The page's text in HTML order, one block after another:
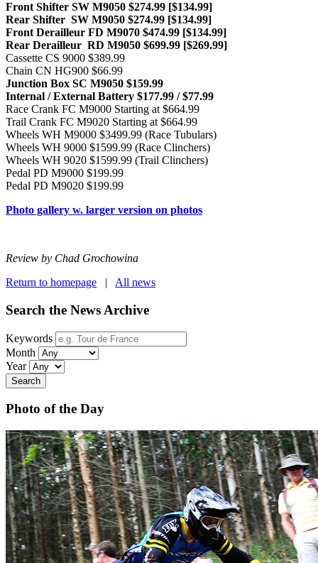
Front Shifter SW M9050 $274.99 [$134.99]
Rear Shifter SW M9050 $274.99 [$134.99]
Front Derailleur FD M9070 $474.99 [$134.99]
Rear Derailleur RD M9050 $699.99 [$269.99]
Cassette CS 9000 $389.99
Chain CN HG900 $66.99
Junction Box SC M9050 $159.99
Internal / External Battery $177.99 / $77.99
Race Crank FC M9000 Starting at $664.99
Trail Crank FC M9020 Starting at $664.99
Wheels WH M9000 $3499.99 (Race Tubulars)
Wheels WH 9000 $1599.99 (Race Clinchers)
Wheels WH 9020 $1599.99 (Trail Clinchers)
Pedal PD M9000 $199.99
Pedal PD M9020 $199.99
Photo gallery w. larger version on photos
Review by Chad Grochowina
Return to homepage | All news
Search the News Archive
Keywords
Month
Year
Search
Photo of the Day